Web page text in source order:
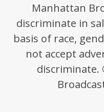
Manhattan
discriminate in
basis of race,
not accept
discriminate.